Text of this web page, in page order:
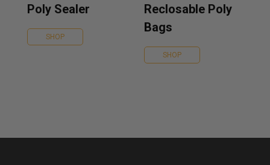
Poly Sealer
SHOP
Reclosable Poly
Bags
SHOP